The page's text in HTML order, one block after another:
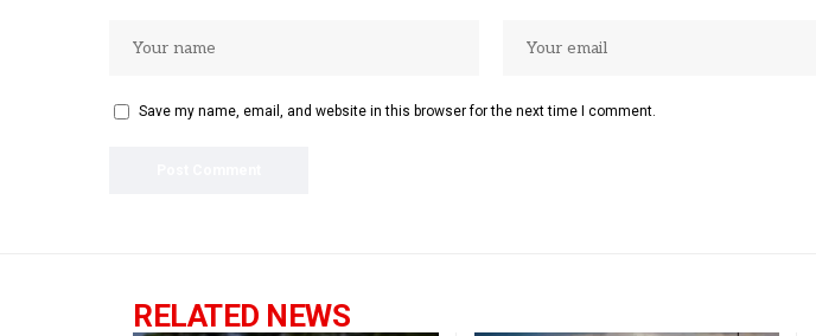
Save my name, email, and website in this browser for the next time I comment.
RELATED NEWS